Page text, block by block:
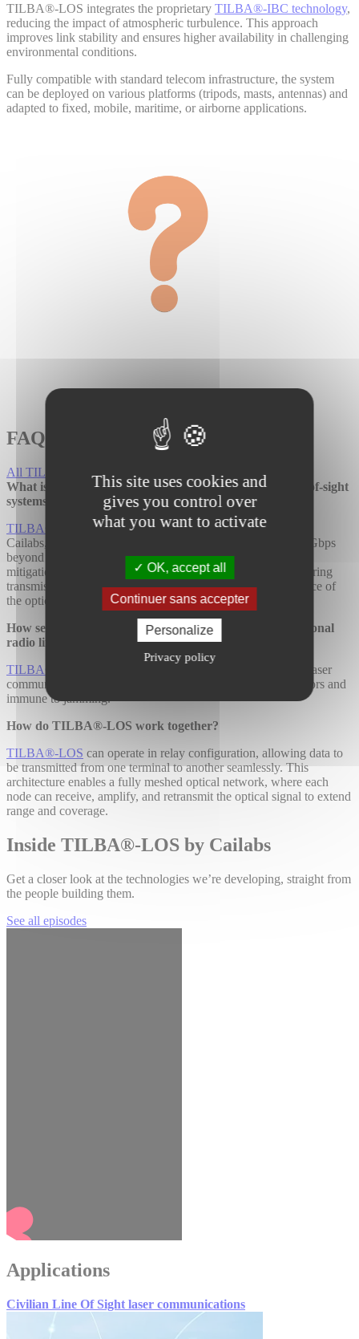
This site uses cookies and
gives you control over
what you want to activate
OK, accept all
Continuer sans accepter
Personalize
Privacy policy
TILBA®‑LOS integrates the proprietary TILBA®‑IBC technology,
reducing the impact of atmospheric turbulence. This approach
improves link stability and ensures higher availability in challenging
environmental conditions.
Fully compatible with standard telecom infrastructure, the system
can be deployed on various platforms (tripods, masts, antennas) and
adapted to fixed, mobile, maritime, or airborne applications.
FAQ
All TILBA FAQs
What is TILBA®-LOS and how does it differ from line-of-sight
systems?
TILBA®-LOS
is a ground-to-ground solution developed by
Cailabs, enabling bidirectional optical communication at 10 Gbps
beyond 10 km range. It leverages our expertise in turbulence
mitigation, enabling us to manageatmospheric turbulence
during
transmission significantly enhancing the stability and resilience of
the optical link.
How secure are TILBA®-LOS links compared to traditional
radio links?
TILBA®-LOS
enables secure and stealthy ultra-directional laser
communications that are undetectable by traditional RF sensors and
immune to jamming.
How do TILBA®-LOS work together?
TILBA®-LOS can operate in relay configuration, allowing data to
be transmitted from one terminal to another seamlessly. This
architecture enables a fully meshed optical network, where each
node can receive, amplify, and retransmit the optical signal to extend
range and coverage.
Inside TILBA®-LOS by Cailabs
Get a closer look at the technologies we’re developing, straight from
the people building them.
See all episodes
Applications
Civilian Line Of Sight laser communications